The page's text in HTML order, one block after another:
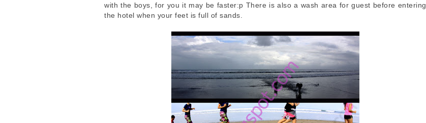
with the boys, for you it may be faster:p There is also a wash area for guest before entering
the hotel when your feet is full of sands.